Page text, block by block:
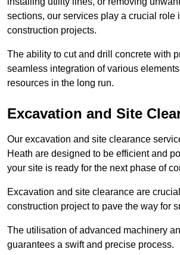
sections, our services play a crucial role
construction projects.
The ability to cut and drill concrete with
seamless integration of various
resources in the long run.
Excavation and Site
Our excavation and site clearance
Heath are designed to be efficient and
your site is ready for the next phase of
Excavation and site clearance are
construction project to pave the way for
The utilisation of advanced machinery
guarantees a swift and precise process.